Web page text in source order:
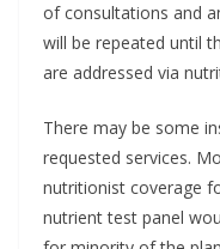
of consultations and
will be repeated until
are addressed via
There may be some
requested services.
nutritionist coverage
nutrient test panel